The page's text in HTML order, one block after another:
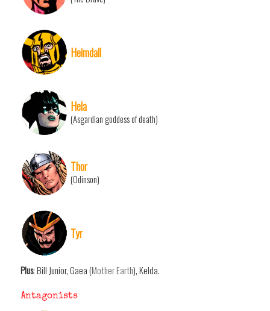
Heimdall
Hela
(Asgardian goddess of death)
Thor
(Odinson)
Tyr
Plus: Bill Junior, Gaea (Mother Earth), Kelda.
Antagonists